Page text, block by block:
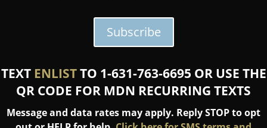
Subscribe
TEXT ENLISTTO 1-631-763-6695 OR USE THE
QR CODE FOR MDN RECURRING TEXTS
Message and data rates may apply. Reply STOP to opt